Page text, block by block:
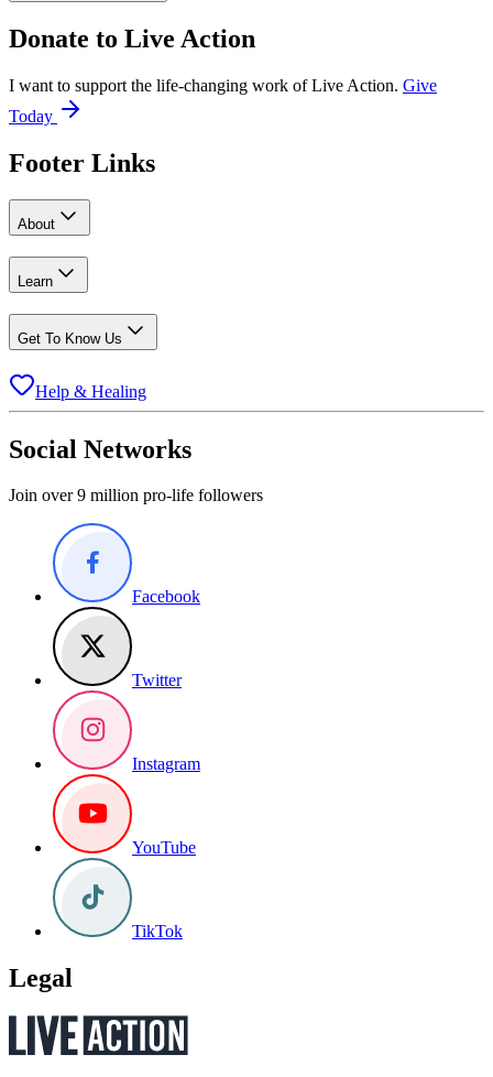
Donate to Live Action
I want to support the life-changing work of Live Action. Give
Today
Footer Links
About
Learn
Get To Know Us
Help & Healing
Social Networks
Join over 9 million pro-life followers
Facebook
Twitter
Instagram
YouTube
TikTok
Legal